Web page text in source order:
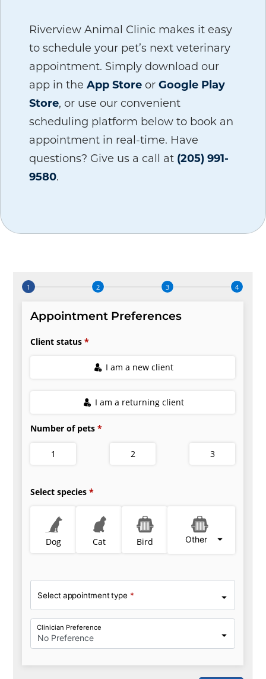
Riverview Animal Clinic makes it easy
to schedule your pet’s next veterinary
appointment. Simply download our
app in the App Store or Google Play
Store, or use our convenient
scheduling platform below to book an
appointment in real-time. Have
questions? Give us a call at (205) 991-
9580.